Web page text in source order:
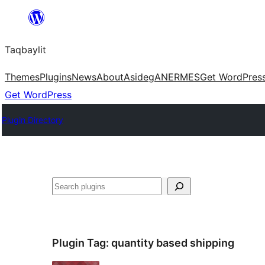
ugbur
Taqbaylit
ThemesPluginsNewsAboutAsidegANERMESGet
Get WordPress
Plugin Directory
Nadi
Plugin Tag: quantity based shipping